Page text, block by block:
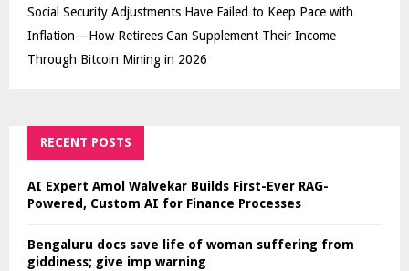
Social Security Adjustments Have Failed to Keep Pace with
Inflation—How Retirees Can Supplement Their Income
Through Bitcoin Mining in 2026
RECENT POSTS
AI Expert Amol Walvekar Builds First-Ever RAG-
Powered, Custom AI for Finance Processes
Bengaluru docs save life of woman suffering from
giddiness; give imp warning